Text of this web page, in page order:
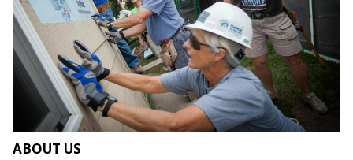
ABOUT US